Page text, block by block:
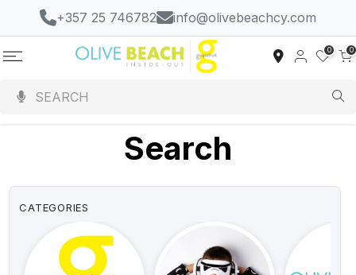
+357 25 746782 info@olivebeachcy.com
0 0
Search
CATEGORIES